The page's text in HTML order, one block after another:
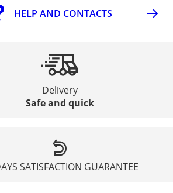
HELP AND CONTACTS
Delivery
Safe and quick
SATISFACTION GUARANTEE